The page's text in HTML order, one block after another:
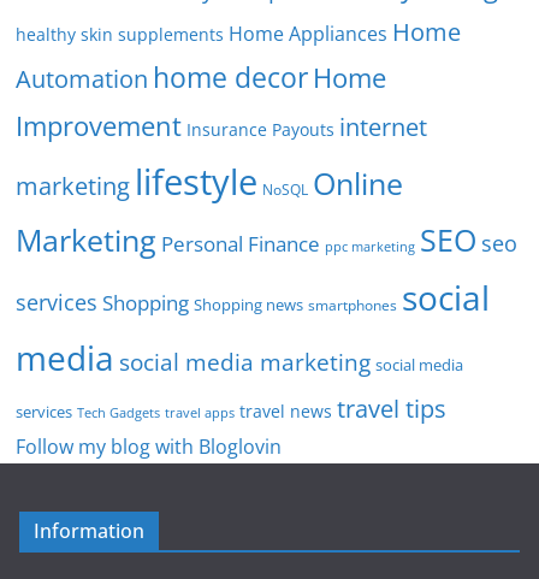
healthy skin supplements Home Appliances Home
Automation home decorHome
Improvement Insurance Payouts internet
marketing lifestyle NoSQL Online
Marketing Personal Finance ppc marketing SEO seo
services Shopping Shopping news smartphones social
media social media marketing social media
services Tech Gadgets travel apps travel news travel tips
Follow my blog with Bloglovin
Information